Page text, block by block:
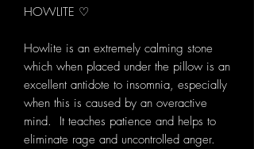
HOWLITE ♡
Howlite is an extremely calming stone
which when placed under the pillow is an
excellent antidote to insomnia, especially
when this is caused by an overactive
mind. It teaches patience and helps to
eliminate rage and uncontrolled anger.